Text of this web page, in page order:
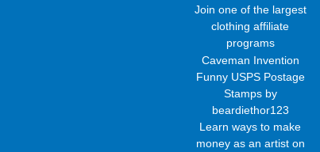
Join one of the largest
clothing affiliate
programs
Caveman Invention
Funny USPS Postage
Stampsby
beardiethor123
Learn ways to make
money as an artiston